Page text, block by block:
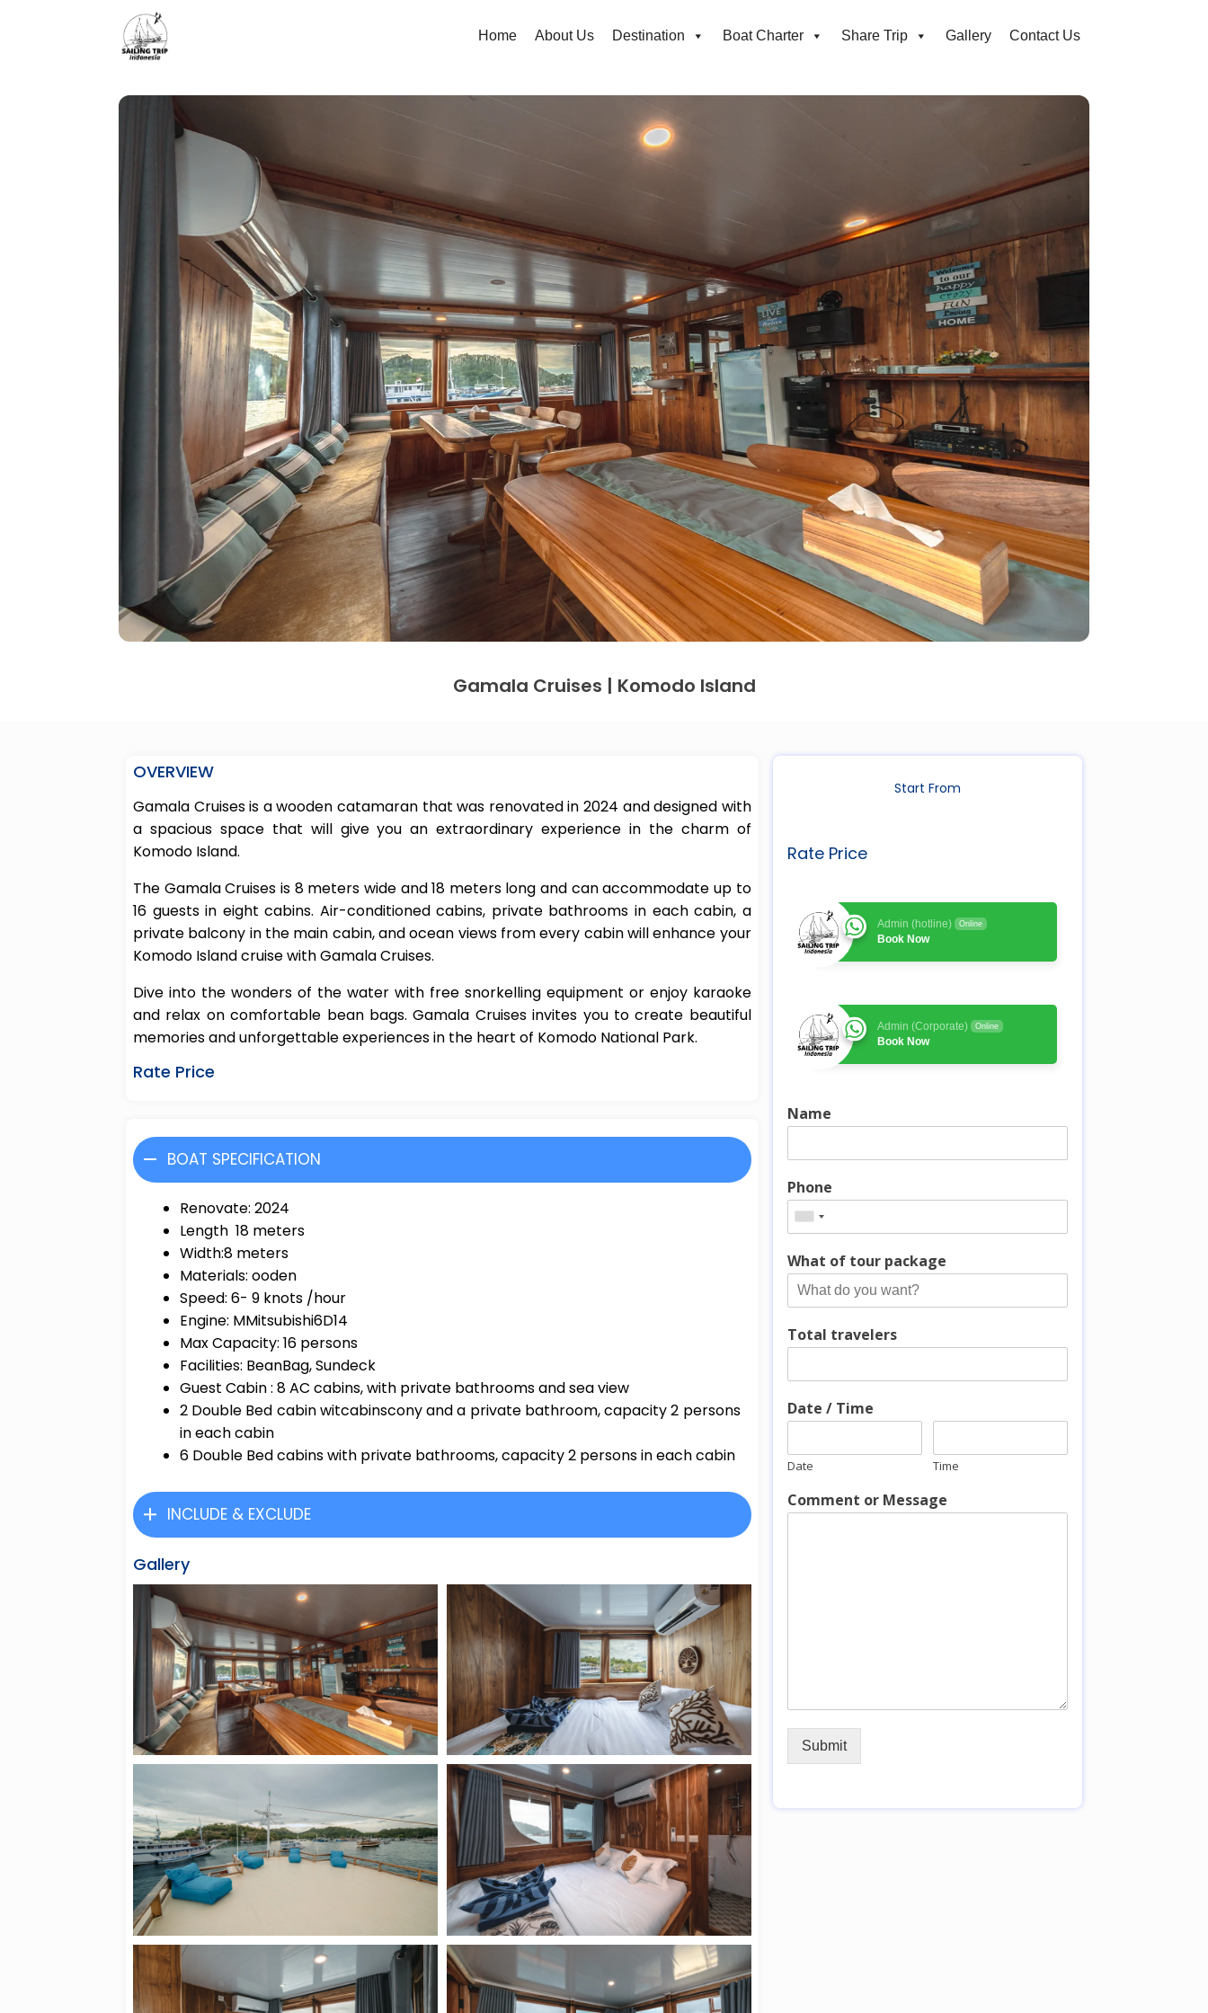
Home About Us Destination Boat Charter Share Trip Gallery Contact Us
Gamala Cruises | Komodo Island
OVERVIEW
Gamala Cruises is a wooden catamaran that was renovated in 2024 and designed with
a spacious space that will give you an extraordinary experience in the charm of
Komodo Island.
The Gamala Cruises is 8 meters wide and 18 meters long and can accommodate up to
16 guests in eight cabins. Air-conditioned cabins, private bathrooms in each cabin, a
private balcony in the main cabin, and ocean views from every cabin will enhance your
Komodo Island cruise with Gamala Cruises.
Dive into the wonders of the water with free snorkelling equipment or enjoy karaoke
and relax on comfortable bean bags. Gamala Cruises invites you to create beautiful
memories and unforgettable experiences in the heart of Komodo National Park.
Rate Price
BOAT SPECIFICATION
Renovate: 2024
Length 18 meters
Width:8 meters
Materials: ooden
Speed: 6- 9 knots /hour
Engine: MMitsubishi6D14
Max Capacity: 16 persons
Facilities: BeanBag, Sundeck
Guest Cabin : 8 AC cabins, with private bathrooms and sea view
2 Double Bed cabin witcabinscony and a private bathroom, capacity 2 persons
in each cabin
6 Double Bed cabins with private bathrooms, capacity 2 persons in each cabin
INCLUDE & EXCLUDE
Gallery
Start From
Rate Price
Admin (hotline) Online
Book Now
Admin (Corporate) Online
Book Now
Name
Phone
What of tour package
Total travelers
Date / Time
Date Time
Comment or Message
Submit